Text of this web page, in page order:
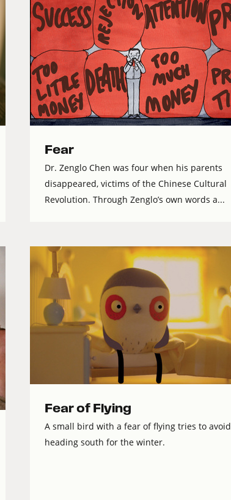
Fear
Dr. Zenglo Chen was four when his parents
disappeared, victims of the Chinese Cultural
Revolution. Through Zenglo’s own words a...
Fear of Flying
A small bird with a fear of flying tries to avoid
heading south for the winter.